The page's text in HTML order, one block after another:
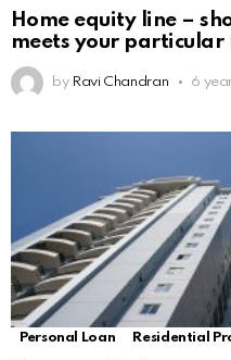
Home equity line –
meets your particular
by Ravi Chandran 6
Personal Loan Residential